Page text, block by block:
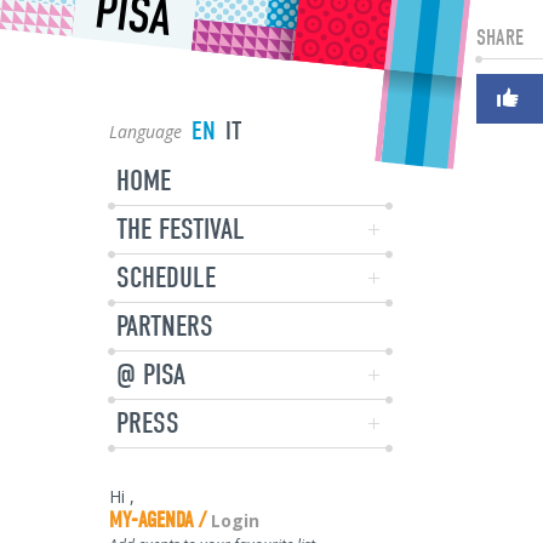
Language IT
EN
HOME
THE FESTIVAL
SCHEDULE
PARTNERS
@ PISA
PRESS
Hi ,
MY-AGENDA Login
PISA SHARE